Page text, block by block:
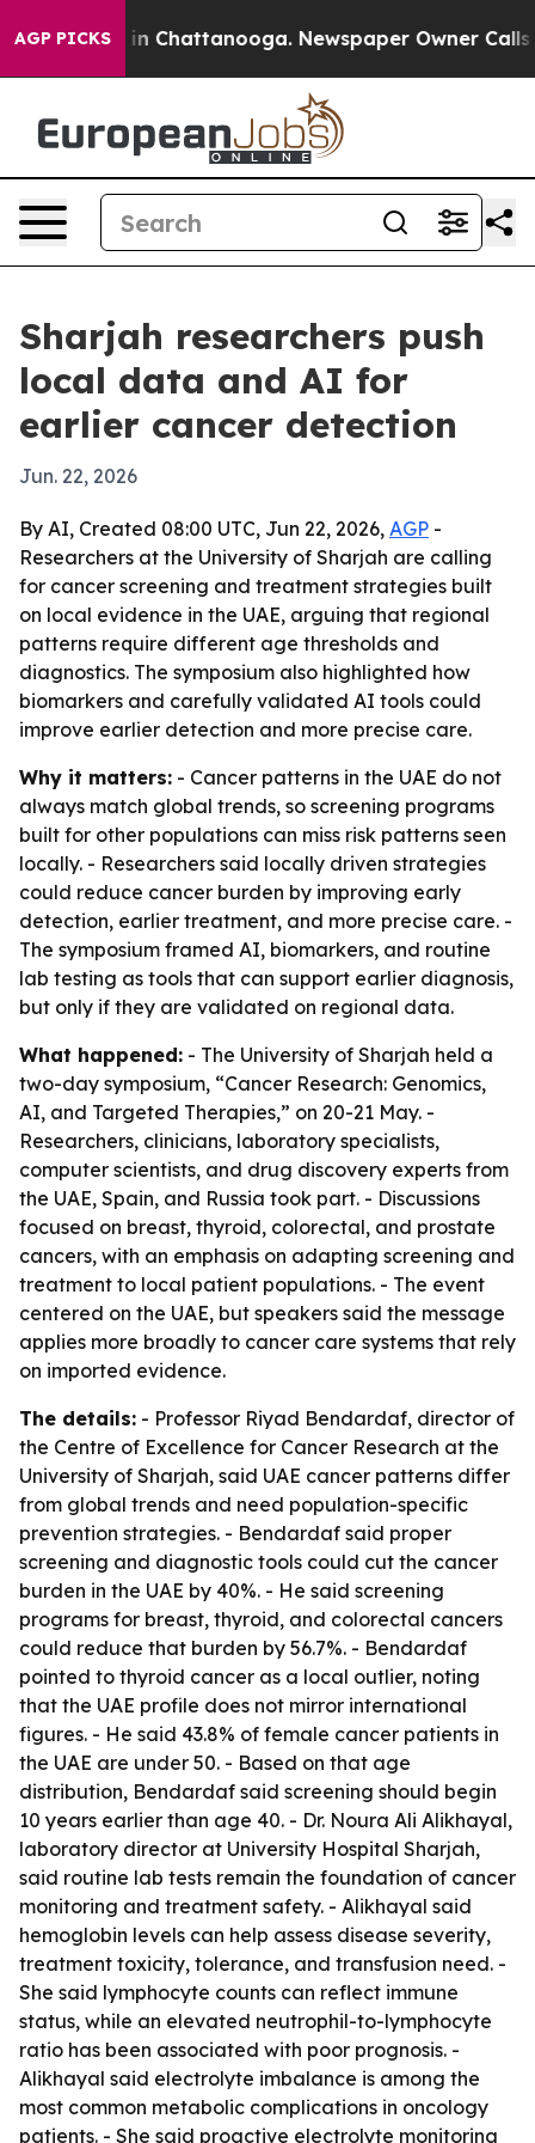
AGP PICKS
Chaos in Chattanooga. Newspaper Owner Calls
Sharjah researchers push
local data and AI for
earlier cancer detection
Jun. 22, 2026
By AI, Created 08:00 UTC, Jun 22, 2026, AGP -
Researchers at the University of Sharjah are calling
for cancer screening and treatment strategies built
on local evidence in the UAE, arguing that regional
patterns require different age thresholds and
diagnostics. The symposium also highlighted how
biomarkers and carefully validated AI tools could
improve earlier detection and more precise care.
Why it matters: - Cancer patterns in the UAE do not
always match global trends, so screening programs
built for other populations can miss risk patterns seen
locally. - Researchers said locally driven strategies
could reduce cancer burden by improving early
detection, earlier treatment, and more precise care. -
The symposium framed AI, biomarkers, and routine
lab testing as tools that can support earlier diagnosis,
but only if they are validated on regional data.
What happened: - The University of Sharjah held a
two-day symposium, “Cancer Research: Genomics,
AI, and Targeted Therapies,” on 20-21 May. -
Researchers, clinicians, laboratory specialists,
computer scientists, and drug discovery experts from
the UAE, Spain, and Russia took part. - Discussions
focused on breast, thyroid, colorectal, and prostate
cancers, with an emphasis on adapting screening and
treatment to local patient populations. - The event
centered on the UAE, but speakers said the message
applies more broadly to cancer care systems that rely
on imported evidence.
The details: - Professor Riyad Bendardaf, director of
the Centre of Excellence for Cancer Research at the
University of Sharjah, said UAE cancer patterns differ
from global trends and need population-specific
prevention strategies. - Bendardaf said proper
screening and diagnostic tools could cut the cancer
burden in the UAE by 40%. - He said screening
programs for breast, thyroid, and colorectal cancers
could reduce that burden by 56.7%. - Bendardaf
pointed to thyroid cancer as a local outlier, noting
that the UAE profile does not mirror international
figures. - He said 43.8% of female cancer patients in
the UAE are under 50. - Based on that age
distribution, Bendardaf said screening should begin
10 years earlier than age 40. - Dr. Noura Ali Alikhayal,
laboratory director at University Hospital Sharjah,
said routine lab tests remain the foundation of cancer
monitoring and treatment safety. - Alikhayal said
hemoglobin levels can help assess disease severity,
treatment toxicity, tolerance, and transfusion need. -
She said lymphocyte counts can reflect immune
status, while an elevated neutrophil-to-lymphocyte
ratio has been associated with poor prognosis. -
Alikhayal said electrolyte imbalance is among the
most common metabolic complications in oncology
patients. - She said proactive electrolyte monitoring